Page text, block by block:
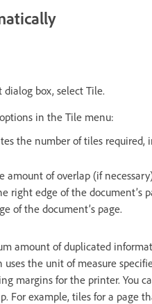
box, select Tile.
in the Tile menu:
the number of tiles required,
amount of overlap (if
right edge of the document’s
of the document’s page.
amount of duplicated
uses the unit of measure
margins for the printer. You
For example, tiles for a page